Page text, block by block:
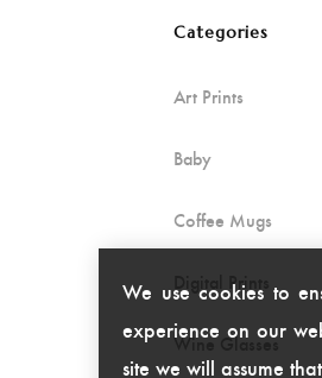
Categories
Art Prints
Baby
Coffee Mugs
Digital Prints
Wine Glasses
We use cookies to
experience on our
site we will assume